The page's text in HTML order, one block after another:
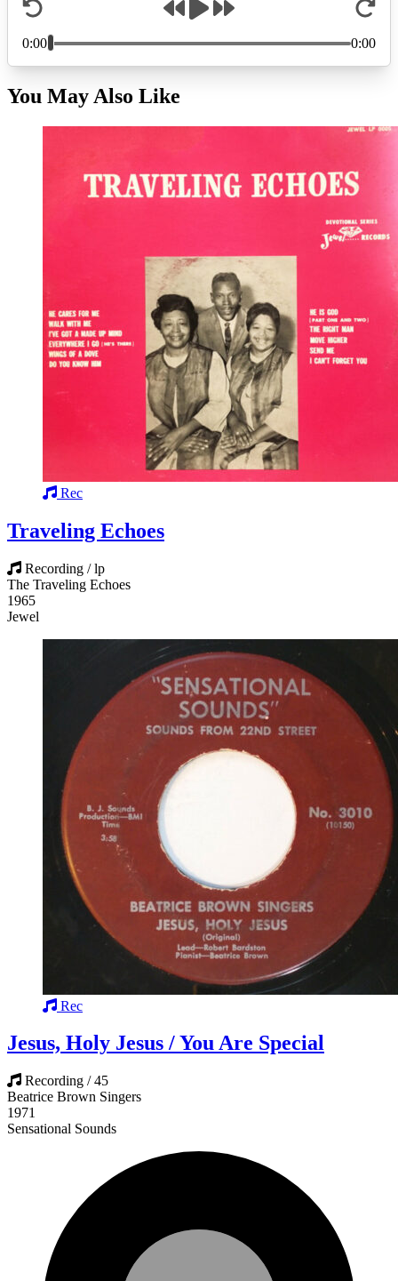
You May Also Like
Rec
Traveling Echoes
Recording / lp
The Traveling Echoes
1965
Jewel
Rec
Jesus, Holy Jesus / You Are Special
Recording / 45
Beatrice Brown Singers
1971
Sensational Sounds